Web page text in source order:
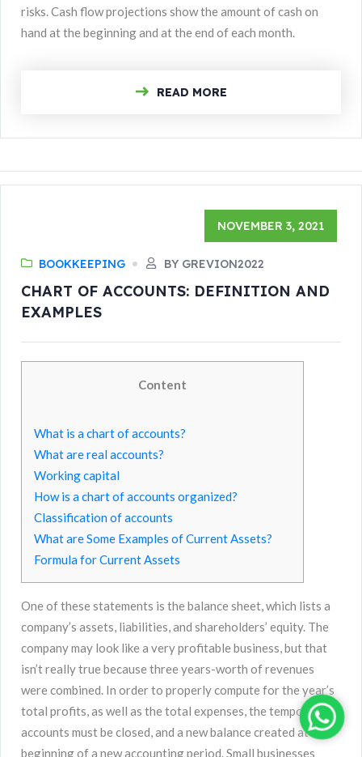
risks. Cash flow projections show the amount of cash on
hand at the beginning and at the end of each month.
READ MORE
NOVEMBER 3, 2021
BOOKKEEPING BY GREVION2022
CHART OF ACCOUNTS: DEFINITION AND
EXAMPLES
Content
What is a chart of accounts?
What are real accounts?
Working capital
How is a chart of accounts organized?
Classification of accounts
What are Some Examples of Current Assets?
Formula for Current Assets
One of these statements is the balance sheet, which lists a
company’s assets, liabilities, and shareholders’ equity. The
company may look like a very profitable business, but that
isn’t really true because three years-worth of revenues
were combined. In order to properly compute for the year’s
total profits, as well as the total expenses, the temporary
accounts must be closed, and a new balance created at the
beginning of a new accounting period. Small businesses